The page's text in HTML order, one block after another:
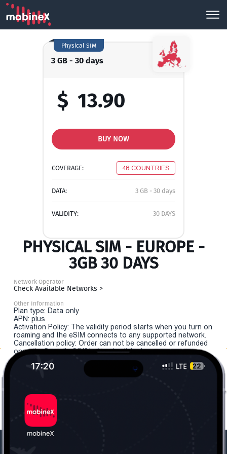
3 GB - 30 days
Physical SIM
$ 13.90
BUY NOW
COVERAGE: 48 COUNTRIES
DATA: 3 GB - 30 days
VALIDITY: 30 DAYS
PHYSICAL SIM - EUROPE -
3GB 30 DAYS
Network Operator
Check Available Networks >
Other Information
Plan type: Data only
APN: plus
Activation Policy: The validity period starts when you turn on
roaming and the eSIM connects to any supported network.
Cancellation policy: Order can not be cancelled or refunded
once the "install eSIM" button is clicked.